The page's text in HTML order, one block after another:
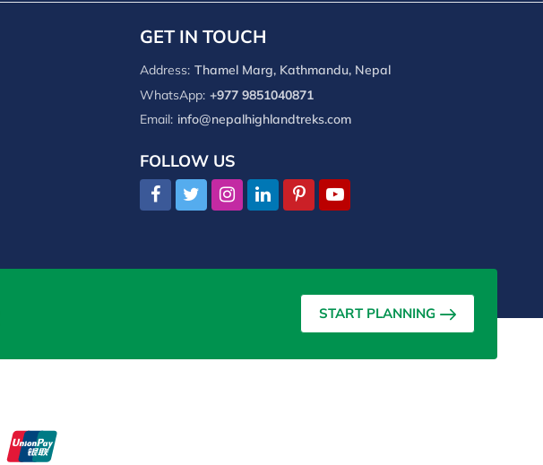
GET IN TOUCH
Address: Thamel Marg, Kathmandu, Nepal
WhatsApp: +977 9851040871
Email: info@nepalhighlandtreks.com
FOLLOW US
START PLANNING